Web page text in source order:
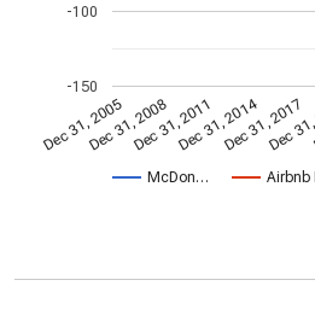
McDon… Airbnb
Dec 31, 2005Dec 31, 2008Dec 31, 2011Dec 31, 2014Dec 31, 2017
Dec
-150
-100